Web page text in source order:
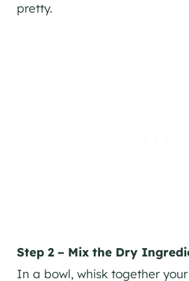
pretty.
Step 2 – Mix the Dry
In a bowl, whisk together